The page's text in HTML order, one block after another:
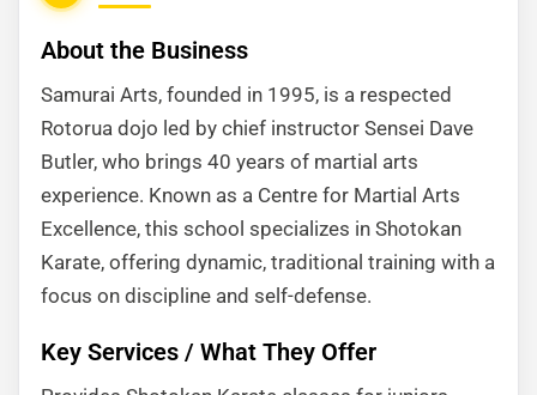
About the Business
Samurai Arts, founded in 1995, is a respected
Rotorua dojo led by chief instructor Sensei Dave
Butler, who brings 40 years of martial arts
experience. Known as a Centre for Martial Arts
Excellence, this school specializes in Shotokan
Karate, offering dynamic, traditional training with a
focus on discipline and self-defense.
Key Services / What They Offer